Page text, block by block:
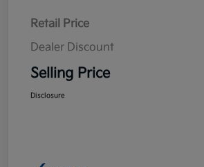
Retail Price
Dealer Discount
Selling Price
Disclosure